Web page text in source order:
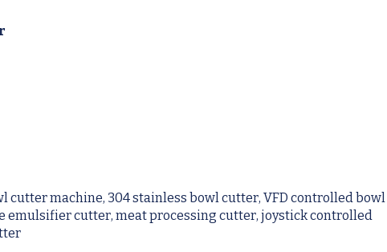
machine, 304 stainless bowl cutter, VFD controlled bowl
emulsifier cutter, meat processing cutter, joystick controlled